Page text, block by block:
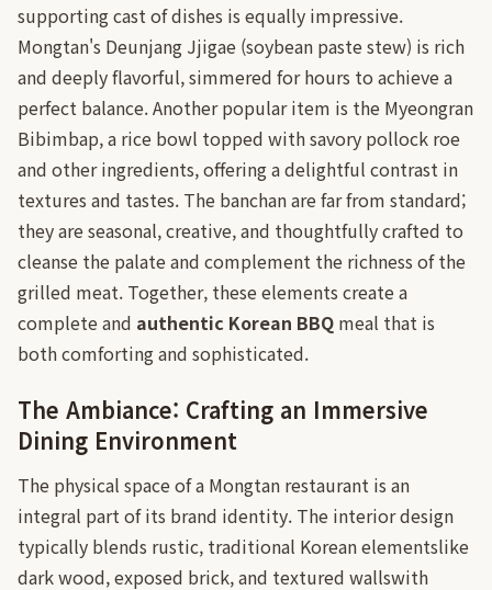
supporting cast of dishes is equally impressive.
Mongtan's Deunjang Jjigae (soybean paste stew) is rich
and deeply flavorful, simmered for hours to achieve a
perfect balance. Another popular item is the Myeongran
Bibimbap, a rice bowl topped with savory pollock roe
and other ingredients, offering a delightful contrast in
textures and tastes. The banchan are far from standard;
they are seasonal, creative, and thoughtfully crafted to
cleanse the palate and complement the richness of the
grilled meat. Together, these elements create a
complete and authentic Korean BBQ meal that is
both comforting and sophisticated.
The Ambiance: Crafting an Immersive
Dining Environment
The physical space of a Mongtan restaurant is an
integral part of its brand identity. The interior design
typically blends rustic, traditional Korean elementslike
dark wood, exposed brick, and textured wallswith